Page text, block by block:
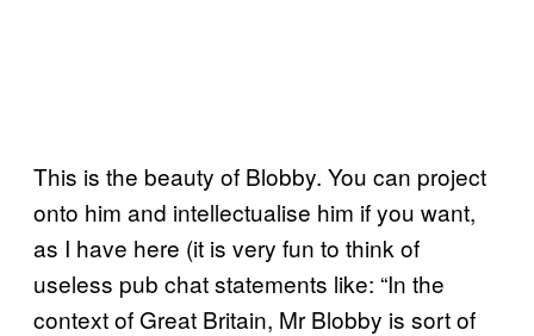
This is the beauty of Blobby. You can project
onto him and intellectualise him if you want,
as I have here (it is very fun to think of
useless pub chat statements like: “In the
context of Great Britain, Mr Blobby is sort of